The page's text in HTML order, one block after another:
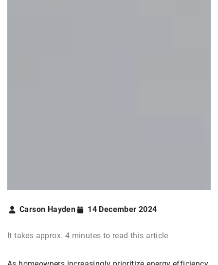
Carson Hayden 14 December 2024
It takes approx. 4 minutes to read this article